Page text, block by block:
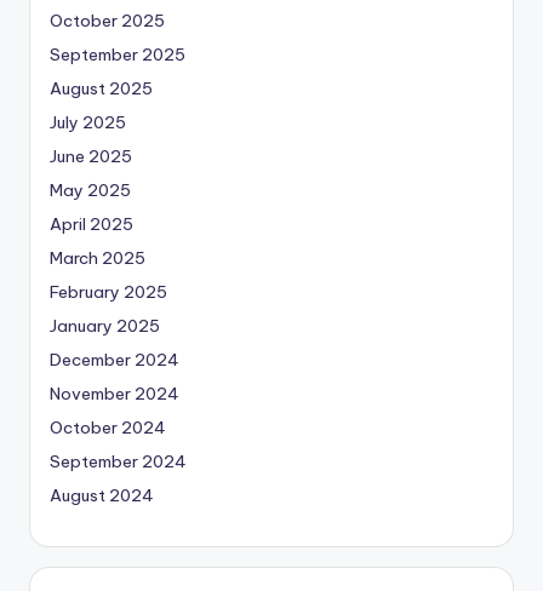
October 2025
September 2025
August 2025
July 2025
June 2025
May 2025
April 2025
March 2025
February 2025
January 2025
December 2024
November 2024
October 2024
September 2024
August 2024